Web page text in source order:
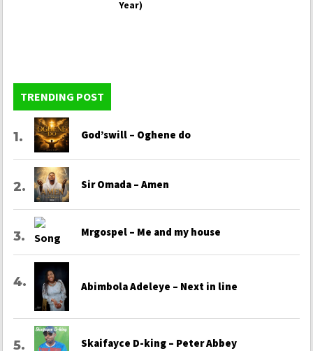
Year)
TRENDING POST
God’swill – Oghene do
Sir Omada – Amen
Mrgospel – Me and my house
Abimbola Adeleye – Next in line
Skaifayce D-king – Peter Abbey